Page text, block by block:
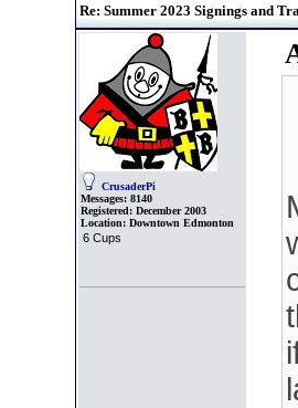
Re: Summer 2023 Signings and
CrusaderPi
Messages: 8140
Registered: December 2003
Location: Downtown Edmonton
6 Cups